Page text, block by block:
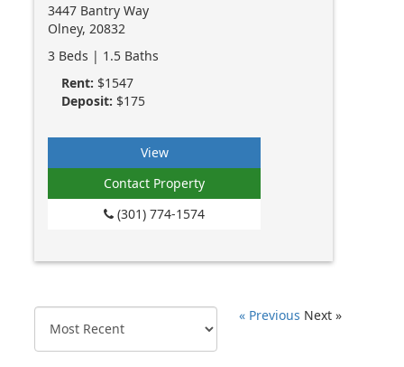
3447 Bantry Way
Olney, 20832
3 Beds | 1.5 Baths
Rent: $1547
Deposit: $175
View
Contact Property
(301) 774-1574
« Previous Next »